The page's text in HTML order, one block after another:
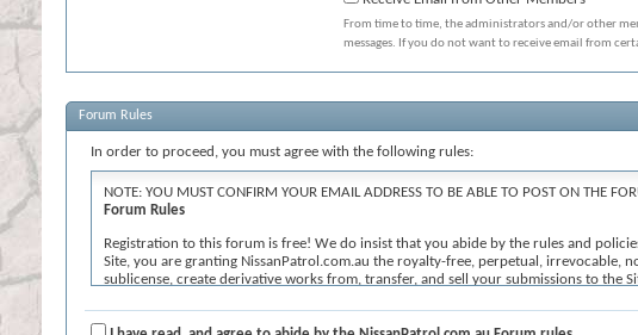
From time to time, the administrators and/or other
messages. If you do not want to receive email from
Forum Rules
In order to proceed, you must agree with the following rules:
NOTE: YOU MUST CONFIRM YOUR EMAIL ADDRESS TO BE ABLE TO POST ON THE
Forum Rules
Registration to this forum is free! We do insist that you abide by the rules and
Site, you are granting NissanPatrol.com.au the royalty-free, perpetual,
sublicense, create derivative works from, transfer, and sell your submissions to
contains profanity, hate messages or personal attacks against others; (iii)